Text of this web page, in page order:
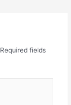
Required fields